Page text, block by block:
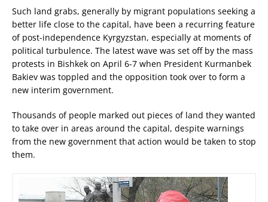
Such land grabs, generally by migrant populations seeking a
better life close to the capital, have been a recurring feature
of post-independence Kyrgyzstan, especially at moments of
political turbulence. The latest wave was set off by the mass
protests in Bishkek on April 6-7 when President Kurmanbek
Bakiev was toppled and the opposition took over to form a
new interim government.
Thousands of people marked out pieces of land they wanted
to take over in areas around the capital, despite warnings
from the new government that action would be taken to stop
them.